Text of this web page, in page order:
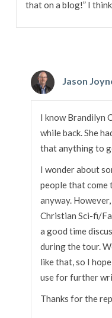
that on a blog!” I
Jason
I know Brandilyn
while back. She
that anything to
I wonder about
people that come
anyway.
Christian Sci-fi/
a good time
during the tour.
like that, so I
use for further
Thanks for the